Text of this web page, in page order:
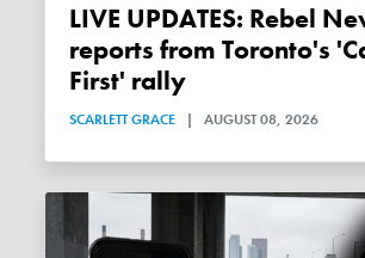
LIVE UPDATES: Rebel News
reports from Toronto's
First' rally
SCARLETT GRACE | AUGUST 08, 2026